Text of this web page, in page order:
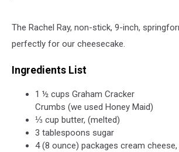
The Rachel Ray, non-stick, 9-inch,
perfectly for our cheesecake.
Ingredients List
1 ½ cups Graham Cracker
Crumbs (we used Honey Maid)
⅓ cup butter, (melted)
3 tablespoons sugar
4 (8 ounce) packages cream